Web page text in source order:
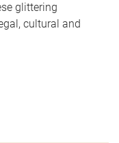
glittering
cultural and